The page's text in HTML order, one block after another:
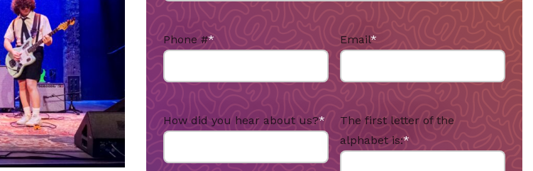
Phone #* Email*
How did you hear about us?*
The first letter of the
alphabet is:*